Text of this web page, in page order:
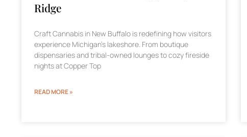
Ridge
Craft Cannabis in New Buffalo is redefining how visitors
experience Michigan’s lakeshore. From boutique
dispensaries and tribal-owned lounges to cozy fireside
nights at Copper Top
READ MORE »